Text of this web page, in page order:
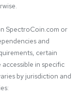
SpectroCoin.com or
and
certain
in specific
by jurisdiction and